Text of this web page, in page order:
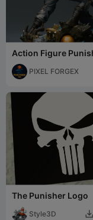
Action Figure
Crew Multipart
PIXEL FORGEX
The Punisher Logo
Style3D 